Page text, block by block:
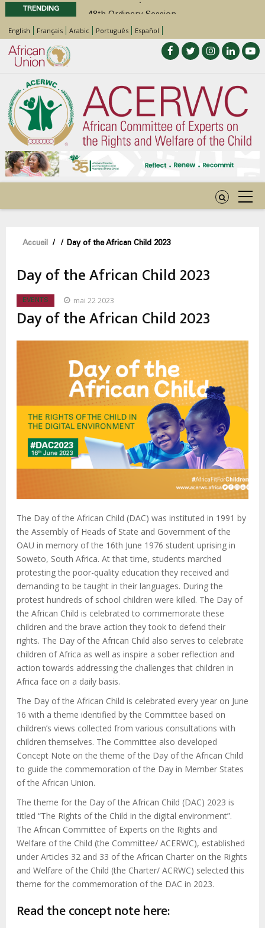
TRENDING
48th Ordinary Session
Position Paper on Education for Children
with Disabilities in Africa
Call for Side Events during the 48th
Ordinary Session of the ACERWC
Advocacy Factsheet : Climate Change, El
Niño, & Africa’s Children’s Rights to Food &
Water
48th Ordinary Session
English Français Arabic Português Español
Fil
d'Ariane
Accueil / / Day of the African Child 2023
Day of the African Child 2023
EVENTS mai 22 2023
Day of the African Child 2023
The Day of the African Child (DAC) was instituted in 1991 by
the Assembly of Heads of State and Government of the
OAU in memory of the 16th June 1976 student uprising in
Soweto, South Africa. At that time, students marched
protesting the poor-quality education they received and
demanding to be taught in their languages. During the
protest hundreds of school children were killed. The Day of
the African Child is celebrated to commemorate these
children and the brave action they took to defend their
rights. The Day of the African Child also serves to celebrate
children of Africa as well as inspire a sober reflection and
action towards addressing the challenges that children in
Africa face on a daily basis.
The Day of the African Child is celebrated every year on June
16 with a theme identified by the Committee based on
children’s views collected from various consultations with
children themselves. The Committee also developed
Concept Note on the theme of the Day of the African Child
to guide the commemoration of the Day in Member States
of the African Union.
The theme for the Day of the African Child (DAC) 2023 is
titled “The Rights of the Child in the digital environment”.
The African Committee of Experts on the Rights and
Welfare of the Child (the Committee/ ACERWC), established
under Articles 32 and 33 of the African Charter on the Rights
and Welfare of the Child (the Charter/ ACRWC) selected this
theme for the commemoration of the DAC in 2023.
Read the concept note here: